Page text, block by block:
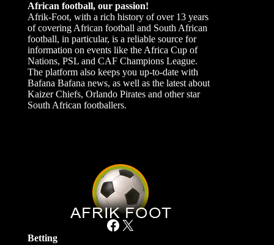
African football, our passion!
Afrik-Foot, with a rich history of over 13 years
of covering African football and South African
football, in particular, is a reliable source for
information on events like the Africa Cup of
Nations, PSL and CAF Champions League.
The platform also keeps you up-to-date with
Bafana Bafana news, as well as the latest about
Kaizer Chiefs, Orlando Pirates and other star
South African footballers.
Facebook X
Betting